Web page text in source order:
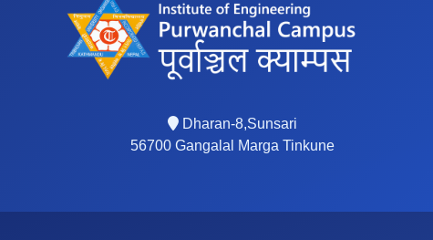
Dharan-8,Sunsari
56700 Gangalal Marga Tinkune